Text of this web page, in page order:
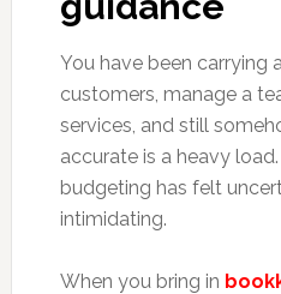
You have been carrying
customers, manage a
services, and still
accurate is a heavy
budgeting has felt
intimidating.
When you bring in